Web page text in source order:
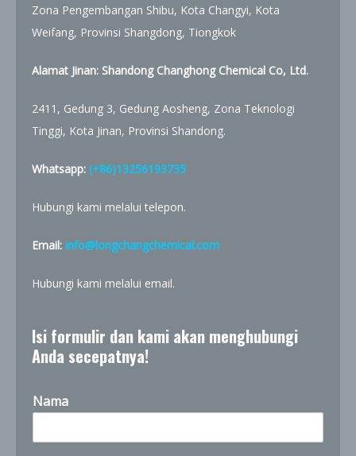
Zona Pengembangan Shibu, Kota Changyi, Kota
Weifang, Provinsi Shangdong, Tiongkok
Alamat Jinan: Shandong Changhong Chemical Co, Ltd.
2411, Gedung 3, Gedung Aosheng, Zona Teknologi
Tinggi, Kota Jinan, Provinsi Shandong.
Whatsapp: (+86)13256193735
Hubungi kami melalui telepon.
Email: info@longchangchemical.com
Hubungi kami melalui email.
Isi formulir dan kami akan menghubungi
Anda secepatnya!
Nama